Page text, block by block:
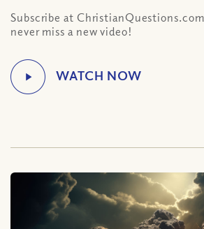
Subscribe at
never miss a new video!